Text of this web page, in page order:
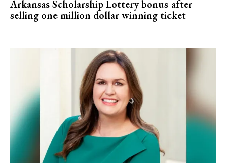
Arkansas Scholarship Lottery bonus after
selling one million dollar winning ticket